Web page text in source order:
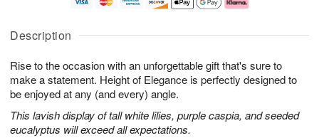
Description
Rise to the occasion with an unforgettable gift that's sure to
make a statement. Height of Elegance is perfectly designed to
be enjoyed at any (and every) angle.
This lavish display of tall white lilies, purple caspia, and seeded
eucalyptus will exceed all expectations.
u
1
0
g
1
g
2
e
a
s